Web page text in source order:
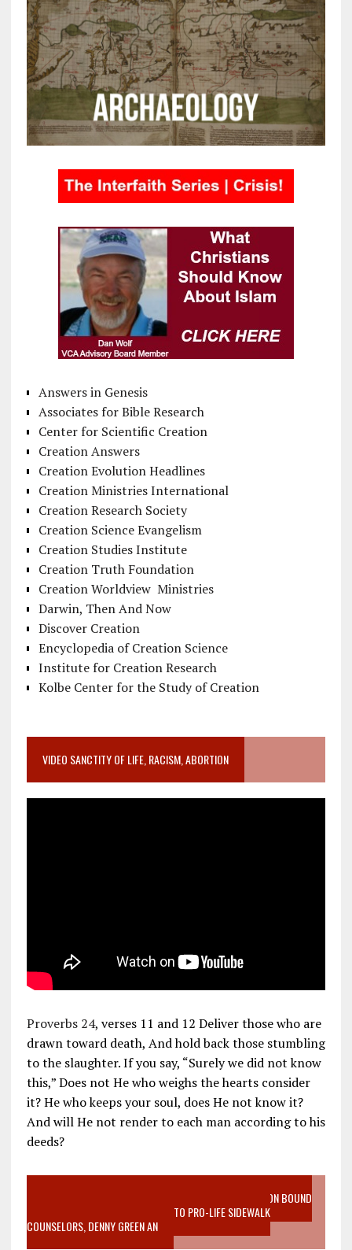
Answers in Genesis
Associates for Bible Research
Center for Scientific Creation
Creation Answers
Creation Evolution Headlines
Creation Ministries International
Creation Research Society
Creation Science Evangelism
Creation Studies Institute
Creation Truth Foundation
Creation Worldview Ministries
Darwin, Then And Now
Discover Creation
Encyclopedia of Creation Science
Institute for Creation Research
Kolbe Center for the Study of Creation
VIDEO SANCTITY OF LIFE, RACISM, ABORTION
Proverbs 24, verses 11 and 12 Deliver those who are
drawn toward death, And hold back those stumbling
to the slaughter. If you say, “Surely we did not know
this,” Does not He who weighs the hearts consider
it? He who keeps your soul, does He not know it?
And will He not render to each man according to his
deeds?
VIDEO SANCTITY OF LIFE EPIDEMIC RICHMOND ABORTION BOUND
MOTHER WHO STOPPED TO LISTEN TO PRO-LIFE SIDEWALK
COUNSELORS, DENNY GREEN AN